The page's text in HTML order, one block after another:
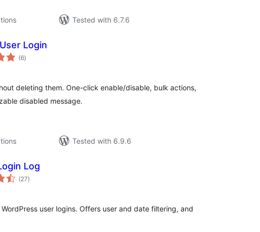
Tested with 6.7.6
Login
(6total
ratings
)
deleting them. One-click enable/disable, bulk actions,
disabled message.
Tested with 6.9.6
Log
(27total
ratings
)
user logins. Offers user and date filtering, and